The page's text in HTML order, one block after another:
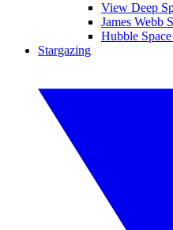
View Deep
James Webb
Hubble
Stargazing